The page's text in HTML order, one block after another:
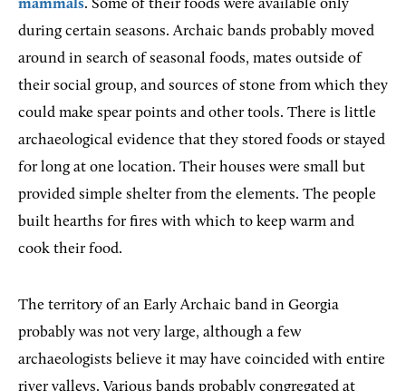
mammals. Some of their foods were available only
during certain seasons. Archaic bands probably moved
around in search of seasonal foods, mates outside of
their social group, and sources of stone from which they
could make spear points and other tools. There is little
archaeological evidence that they stored foods or stayed
for long at one location. Their houses were small but
provided simple shelter from the elements. The people
built hearths for fires with which to keep warm and
cook their food.
The territory of an Early Archaic band in Georgia
probably was not very large, although a few
archaeologists believe it may have coincided with entire
river valleys. Various bands probably congregated at